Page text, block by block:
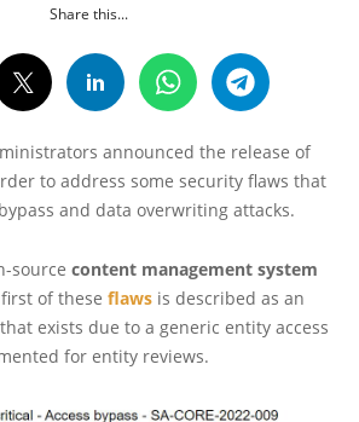
Share this...
announced the release of
to address some security flaws that
and data overwriting attacks.
source content management system
of these flaws is described as an
exists due to a generic entity access
for entity reviews.